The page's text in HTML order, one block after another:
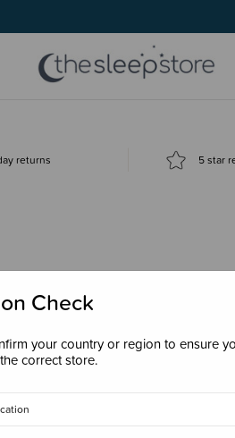
returns 5 star
Check
your country or region to ensure
correct store.